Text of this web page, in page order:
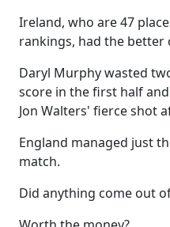
Ireland, who are 47
rankings, had the better
Daryl Murphy wasted
score in the first half
Jon Walters' fierce shot
England managed just
match.
Did anything come out